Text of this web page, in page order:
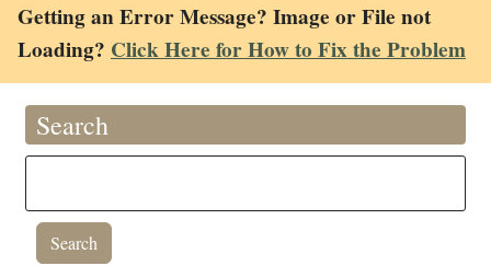
Getting an Error Message? Image or File not
Loading? Click Here for How to Fix the Problem
Search